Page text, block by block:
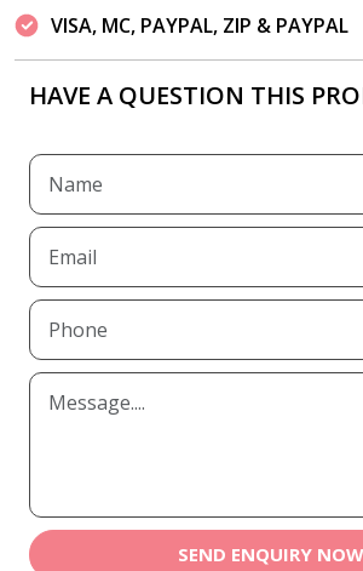
VISA, MC, PAYPAL, ZIP & PAYPAL
HAVE A QUESTION THIS
SEND ENQUIRY NOW